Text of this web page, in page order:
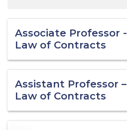
Associate Professor -
Law of Contracts
Assistant Professor –
Law of Contracts